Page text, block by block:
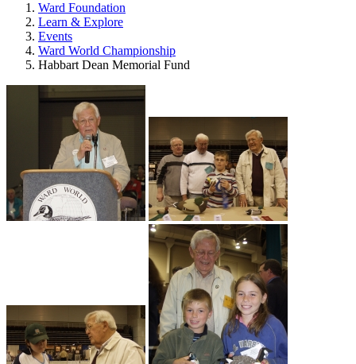
Ward Foundation
Learn & Explore
Events
Ward World Championship
Habbart Dean Memorial Fund